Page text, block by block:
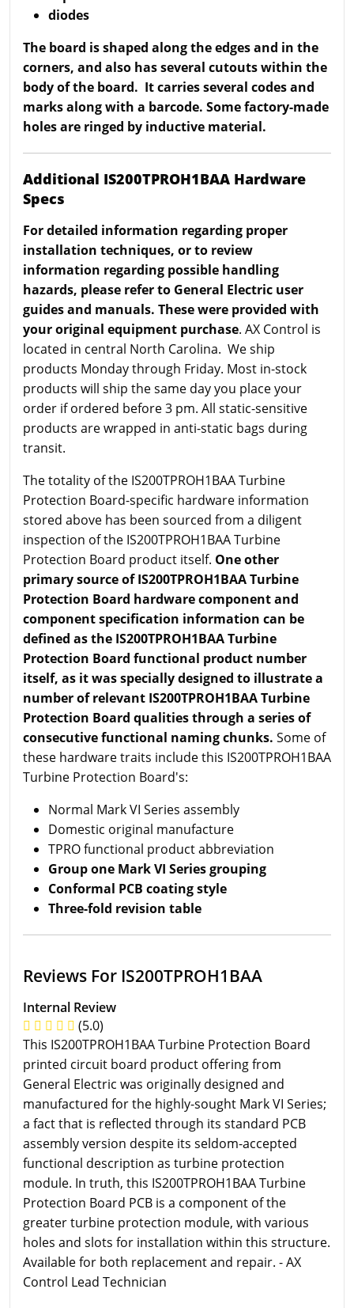
diodes
The board is shaped along the edges and in the
corners, and also has several cutouts within the
body of the board. It carries several codes and
marks along with a barcode. Some factory-made
holes are ringed by inductive material.
Additional IS200TPROH1BAA Hardware
Specs
For detailed information regarding proper
installation techniques, or to review
information regarding possible handling
hazards, please refer to General Electric user
guides and manuals. These were provided with
your original equipment purchase. AX Control is
located in central North Carolina. We ship
products Monday through Friday. Most in-stock
products will ship the same day you place your
order if ordered before 3 pm. All static-sensitive
products are wrapped in anti-static bags during
transit.
The totality of the IS200TPROH1BAA Turbine
Protection Board-specific hardware information
stored above has been sourced from a diligent
inspection of the IS200TPROH1BAA Turbine
Protection Board product itself. One other
primary source of IS200TPROH1BAA Turbine
Protection Board hardware component and
component specification information can be
defined as the IS200TPROH1BAA Turbine
Protection Board functional product number
itself, as it was specially designed to illustrate a
number of relevant IS200TPROH1BAA Turbine
Protection Board qualities through a series of
consecutive functional naming chunks. Some of
these hardware traits include this IS200TPROH1BAA
Turbine Protection Board's:
Normal Mark VI Series assembly
Domestic original manufacture
TPRO functional product abbreviation
Group one Mark VI Series grouping
Conformal PCB coating style
Three-fold revision table
Reviews For IS200TPROH1BAA
Internal Review
(5.0)
This IS200TPROH1BAA Turbine Protection Board
printed circuit board product offering from
General Electric was originally designed and
manufactured for the highly-sought Mark VI Series;
a fact that is reflected through its standard PCB
assembly version despite its seldom-accepted
functional description as turbine protection
module. In truth, this IS200TPROH1BAA Turbine
Protection Board PCB is a component of the
greater turbine protection module, with various
holes and slots for installation within this structure.
Available for both replacement and repair. - AX
Control Lead Technician